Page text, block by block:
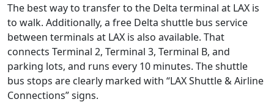
The best way to transfer to the Delta terminal at LAX is
to walk. Additionally, a free Delta shuttle bus service
between terminals at LAX is also available. That
connects Terminal 2, Terminal 3, Terminal B, and
parking lots, and runs every 10 minutes. The shuttle
bus stops are clearly marked with “LAX Shuttle & Airline
Connections” signs.